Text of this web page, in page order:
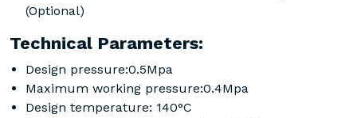
(Optional)
Technical Parameters:
Design pressure:0.5Mpa
Maximum working pressure:0.4Mpa
Design temperature: 140°C